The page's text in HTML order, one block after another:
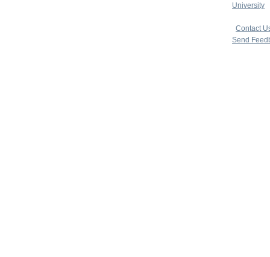
University
Contact
Send